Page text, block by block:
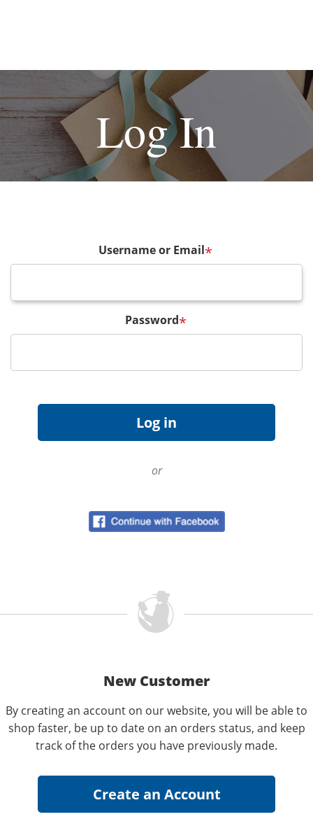
Log In
Username or Email*
Password*
or
New Customer
By creating an account on our website, you will be able to
shop faster, be up to date on an orders status, and keep
track of the orders you have previously made.